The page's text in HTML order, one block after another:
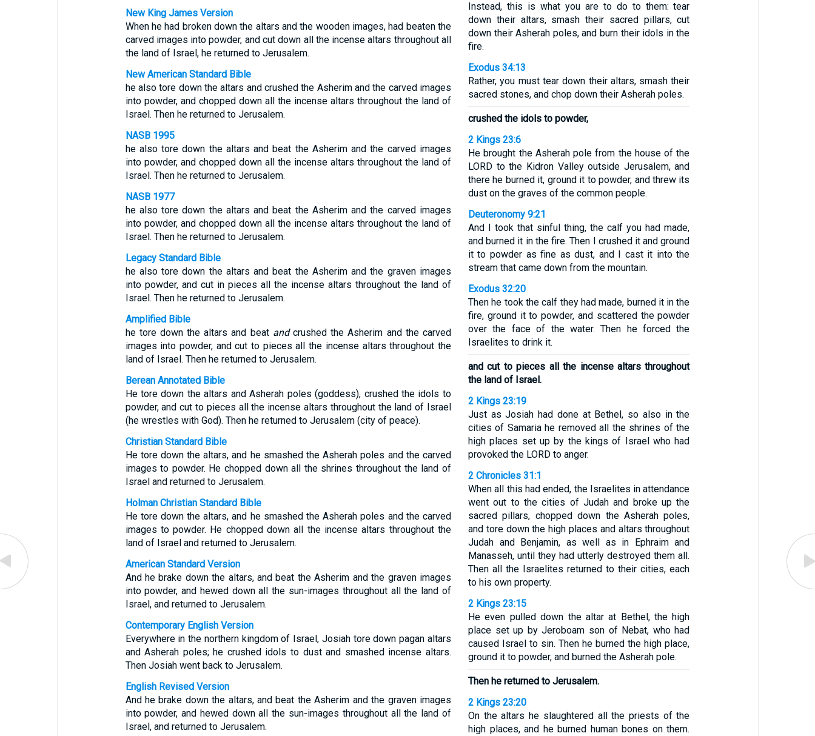
New King James Version
When he had broken down the altars and the wooden images, had beaten the
carved images into powder, and cut down all the incense altars throughout all
the land of Israel, he returned to Jerusalem.
New American Standard Bible
he also tore down the altars and crushed the Asherim and the carved images
into powder, and chopped down all the incense altars throughout the land of
Israel. Then he returned to Jerusalem.
NASB 1995
he also tore down the altars and beat the Asherim and the carved images
into powder, and chopped down all the incense altars throughout the land of
Israel. Then he returned to Jerusalem.
NASB 1977
he also tore down the altars and beat the Asherim and the carved images
into powder, and chopped down all the incense altars throughout the land of
Israel. Then he returned to Jerusalem.
Legacy Standard Bible
he also tore down the altars and beat the Asherim and the graven images
into powder, and cut in pieces all the incense altars throughout the land of
Israel. Then he returned to Jerusalem.
Amplified Bible
he tore down the altars and beat andcrushed the Asherim and the carved
images into powder, and cut to pieces all the incense altars throughout the
land of Israel. Then he returned to Jerusalem.
Berean Annotated Bible
He tore down the altars and Asherah poles (goddess), crushed the idols to
powder, and cut to pieces all the incense altars throughout the land of Israel
(he wrestles with God). Then he returned to Jerusalem (city of peace).
Christian Standard Bible
He tore down the altars, and he smashed the Asherah poles and the carved
images to powder. He chopped down all the shrines throughout the land of
Israel and returned to Jerusalem.
Holman Christian Standard Bible
He tore down the altars, and he smashed the Asherah poles and the carved
images to powder. He chopped down all the incense altars throughout the
land of Israel and returned to Jerusalem.
American Standard Version
And he brake down the altars, and beat the Asherim and the graven images
into powder, and hewed down all the sun-images throughout all the land of
Israel, and returned to Jerusalem.
Contemporary English Version
Everywhere in the northern kingdom of Israel, Josiah tore down pagan altars
and Asherah poles; he crushed idols to dust and smashed incense altars.
Then Josiah went back to Jerusalem.
English Revised Version
And he brake down the altars, and beat the Asherim and the graven images
into powder, and hewed down all the sun-images throughout all the land of
Israel, and returned to Jerusalem.
Instead, this is what you are to do to them: tear
down their altars, smash their sacred pillars, cut
down their Asherah poles, and burn their idols in the
fire.
Exodus 34:13
Rather, you must tear down their altars, smash their
sacred stones, and chop down their Asherah poles.
crushed the idols to powder,
2 Kings 23:6
He brought the Asherah pole from the house of the
LORD to the Kidron Valley outside Jerusalem, and
there he burned it, ground it to powder, and threw its
dust on the graves of the common people.
Deuteronomy 9:21
And I took that sinful thing, the calf you had made,
and burned it in the fire. Then I crushed it and ground
it to powder as fine as dust, and I cast it into the
stream that came down from the mountain.
Exodus 32:20
Then he took the calf they had made, burned it in the
fire, ground it to powder, and scattered the powder
over the face of the water. Then he forced the
Israelites to drink it.
and cut to pieces all the incense altars throughout
the land of Israel.
2 Kings 23:19
Just as Josiah had done at Bethel, so also in the
cities of Samaria he removed all the shrines of the
high places set up by the kings of Israel who had
provoked the LORD to anger.
2 Chronicles 31:1
When all this had ended, the Israelites in attendance
went out to the cities of Judah and broke up the
sacred pillars, chopped down the Asherah poles,
and tore down the high places and altars throughout
Judah and Benjamin, as well as in Ephraim and
Manasseh, until they had utterly destroyed them all.
Then all the Israelites returned to their cities, each
to his own property.
2 Kings 23:15
He even pulled down the altar at Bethel, the high
place set up by Jeroboam son of Nebat, who had
caused Israel to sin. Then he burned the high place,
ground it to powder, and burned the Asherah pole.
Then he returned to Jerusalem.
2 Kings 23:20
On the altars he slaughtered all the priests of the
high places, and he burned human bones on them.